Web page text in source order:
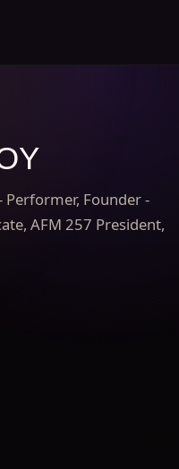
Performer, Founder -
AFM 257 President,